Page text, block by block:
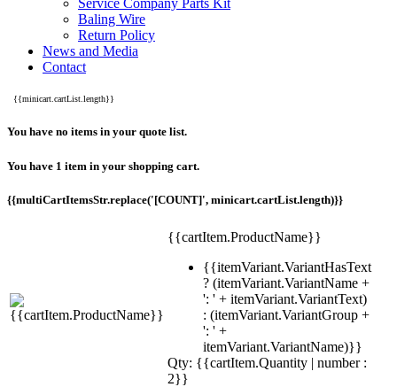
Service Company Parts Kit
Baling Wire
Return Policy
News and Media
Contact
{{minicart.cartList.length}}
You have no items in your quote list.
You have 1 item in your shopping cart.
{{multiCartItemsStr.replace('[COUNT]', minicart.cartList.length)}}
{{cartItem.ProductName}}
{{itemVariant.VariantHasText
? (itemVariant.VariantName +
': ' + itemVariant.VariantText)
: (itemVariant.VariantGroup +
': ' +
itemVariant.VariantName)}}
Qty: {{cartItem.Quantity | number :
2}}